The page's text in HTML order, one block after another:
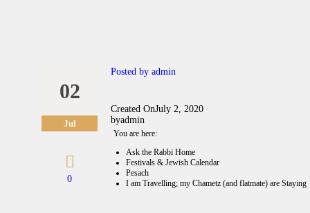
02
Jul
0
Posted by admin
Created OnJuly 2, 2020
byadmin
You are here:
Ask the Rabbi Home
Festivals & Jewish Calendar
Pesach
I am Travelling; my Chametz (and flatmate) are Staying